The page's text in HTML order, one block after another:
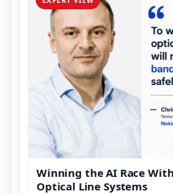
Winning the AI Race
Optical Line Systems